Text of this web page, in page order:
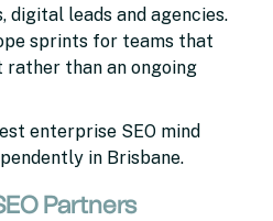
leads and agencies.
sprints for teams that
than an ongoing
enterprise SEO mind
in Brisbane.
Partners